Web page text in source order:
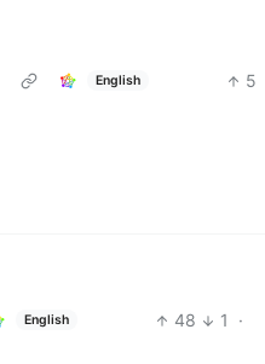
English 5
English 48 1
·